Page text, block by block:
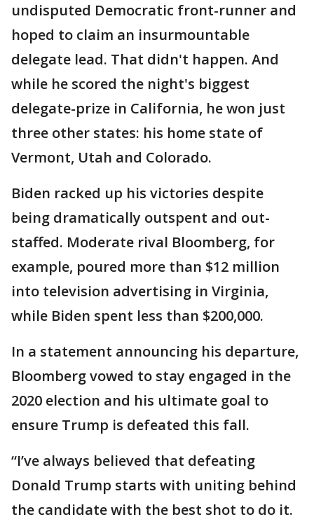
undisputed Democratic front-runner and
hoped to claim an insurmountable
delegate lead. That didn't happen. And
while he scored the night's biggest
delegate-prize in California, he won just
three other states: his home state of
Vermont, Utah and Colorado.
Biden racked up his victories despite
being dramatically outspent and out-
staffed. Moderate rival Bloomberg, for
example, poured more than $12 million
into television advertising in Virginia,
while Biden spent less than $200,000.
In a statement announcing his departure,
Bloomberg vowed to stay engaged in the
2020 election and his ultimate goal to
ensure Trump is defeated this fall.
“I’ve always believed that defeating
Donald Trump starts with uniting behind
the candidate with the best shot to do it.